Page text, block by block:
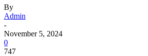
By
Admin
-
November 5, 2024
0
747